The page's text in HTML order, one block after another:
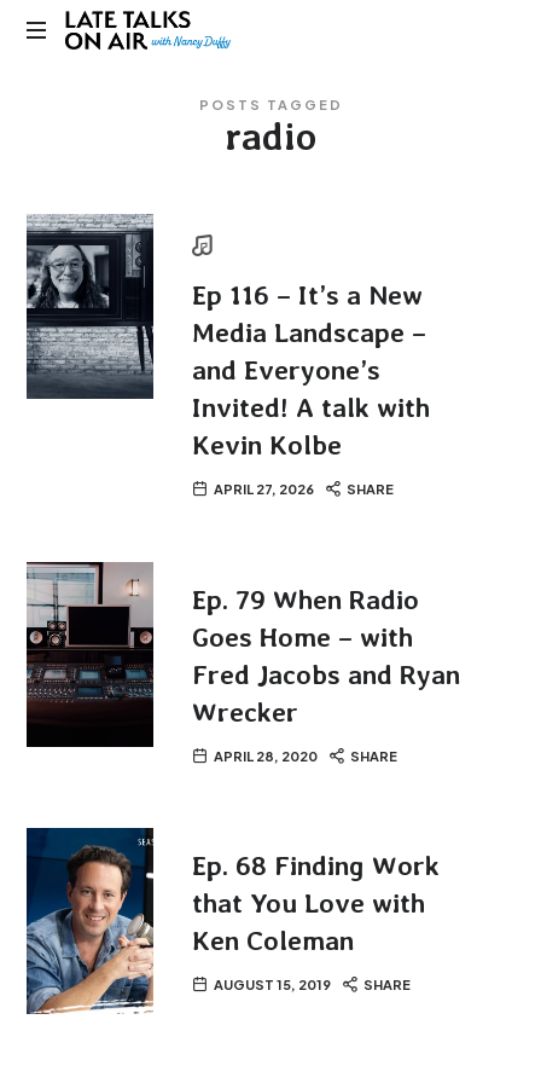
Late
Air
and
Conversation
POSTS TAGGED
radio
Ep 116 – It’s a New
Media Landscape –
and Everyone’s
Invited! A talk with
Kevin Kolbe
APRIL 27, 2026 SHARE
Ep. 79 When Radio
Goes Home – with
Fred Jacobs and Ryan
Wrecker
APRIL 28, 2020 SHARE
Ep. 68 Finding Work
that You Love with
Ken Coleman
AUGUST 15, 2019 SHARE